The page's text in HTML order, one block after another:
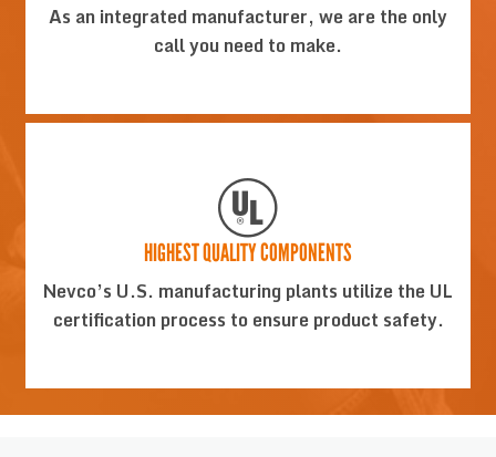
As an integrated manufacturer, we are the only
call you need to make.
HIGHEST QUALITY COMPONENTS
Nevco’s U.S. manufacturing plants utilize the UL
certification process to ensure product safety.